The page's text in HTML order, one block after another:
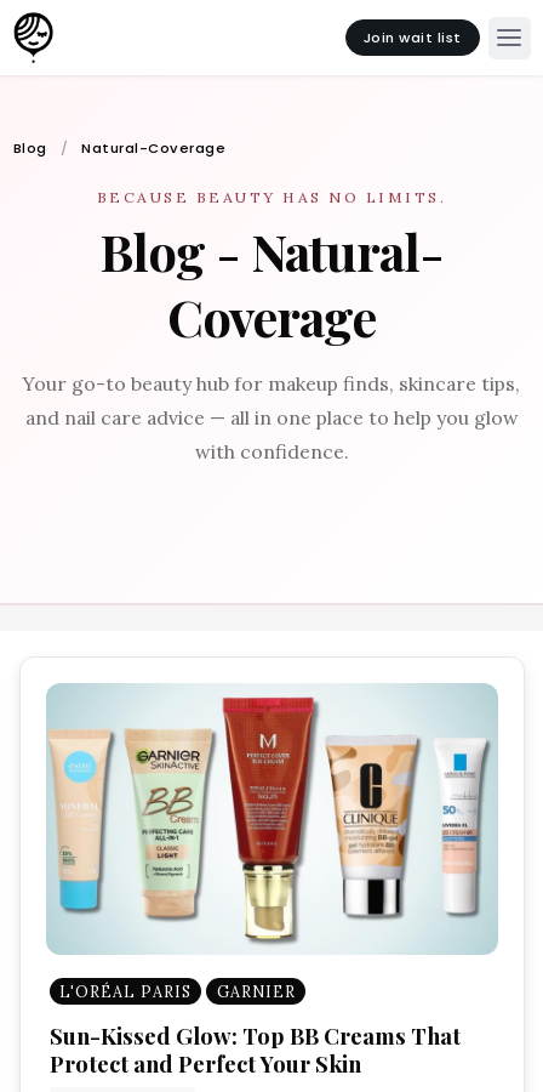
Join wait list
Blog Natural-Coverage
BECAUSE BEAUTY HAS NO LIMITS.
Blog - Natural-
Coverage
Your go-to beauty hub for makeup finds, skincare tips,
and nail care advice — all in one place to help you glow
with confidence.
L'ORÉAL PARIS GARNIER
Sun-Kissed Glow: Top BB Creams That
Protect and Perfect Your Skin